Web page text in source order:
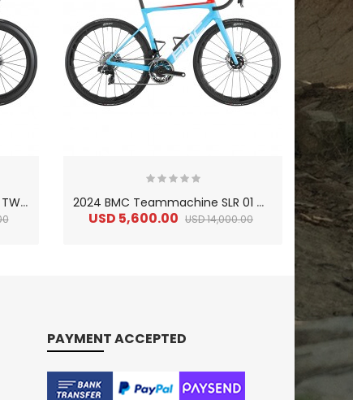
2
024 BMC Teammachine R 01 TWO Road Bike 2
024 BMC Teammachine SLR 01 ONE Road Bike
USD 5,600.00 USD 14,000.00
PAYMENT ACCEPTED